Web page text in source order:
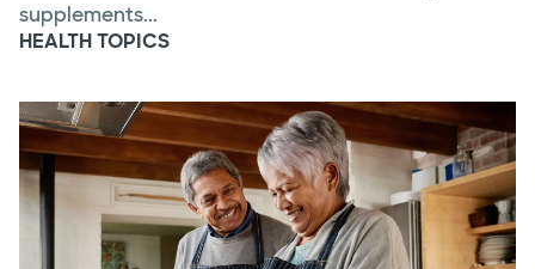
supplements...
HEALTH TOPICS